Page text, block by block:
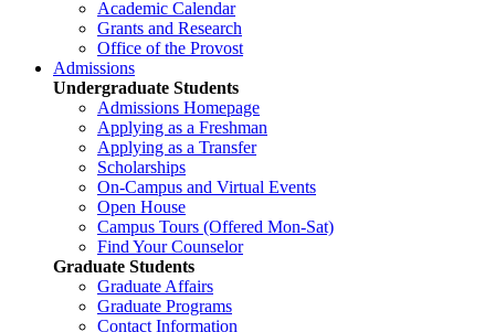
Academic Calendar
Grants and Research
Office of the Provost
Admissions
Undergraduate Students
Admissions Homepage
Applying as a Freshman
Applying as a Transfer
Scholarships
On-Campus and Virtual Events
Open House
Campus Tours (Offered Mon-Sat)
Find Your Counselor
Graduate Students
Graduate Affairs
Graduate Programs
Contact Information